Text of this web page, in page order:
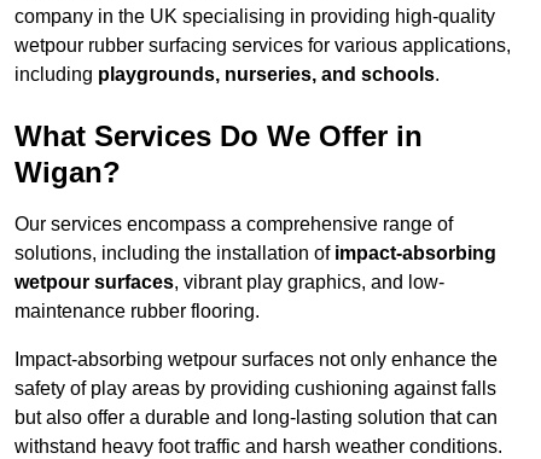
company in the UK specialising in providing high-quality
wetpour rubber surfacing services for various applications,
including playgrounds, nurseries, and schools.
What Services Do We Offer in
Wigan?
Our services encompass a comprehensive range of
solutions, including the installation of impact-absorbing
wetpour surfaces, vibrant play graphics, and low-
maintenance rubber flooring.
Impact-absorbing wetpour surfaces not only enhance the
safety of play areas by providing cushioning against falls
but also offer a durable and long-lasting solution that can
withstand heavy foot traffic and harsh weather conditions.